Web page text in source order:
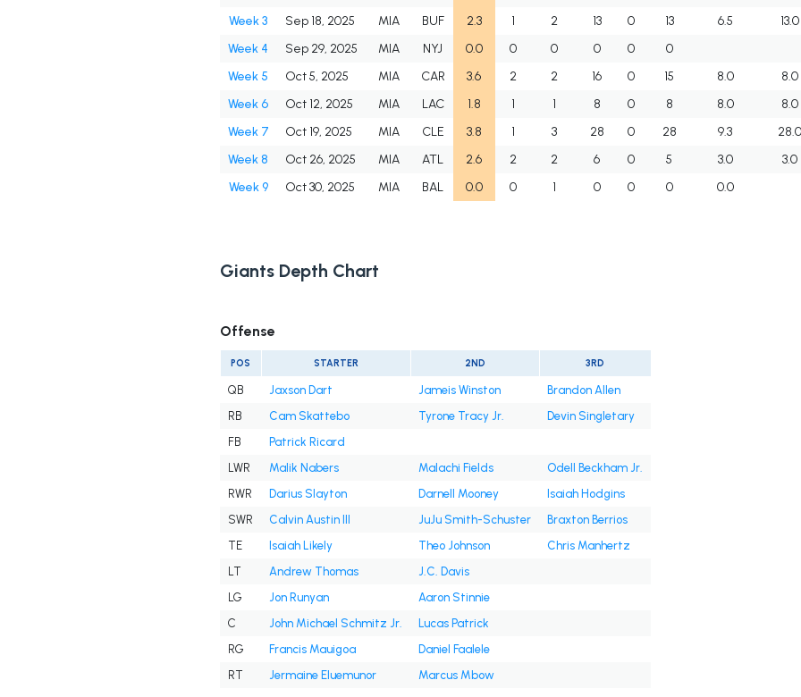
Week 3
Sep 18, 2025 MIA BUF 2.3 1 2 13 0 13 6.5 13.0
Week 4
Sep 29, 2025 MIA NYJ 0.0 0 0 0 0 0
Week 5
Oct 5, 2025 MIA CAR 3.6 2 2 16 0 15 8.0 8.0
Week 6
Oct 12, 2025 MIA LAC 1.8 1 1 8 0 8 8.0 8.0
Week 7
Oct 19, 2025 MIA CLE 3.8 1 3 28 0 28 9.3 28.0
Week 8
Oct 26, 2025 MIA ATL 2.6 2 2 6 0 5 3.0 3.0
Week 9
Oct 30, 2025 MIA BAL 0.0 0 1 0 0 0 0.0
Giants Depth Chart
Offense
POS STARTER 2ND 3RD
QB Jaxson Dart Jameis Winston
Brandon Allen
RB
Cam Skattebo Tyrone Tracy Jr.
Devin Singletary
FB
Patrick Ricard
LWR
Malik Nabers Malachi Fields
Odell Beckham Jr.
RWR
Darius Slayton Darnell Mooney
Isaiah Hodgins
SWR
Calvin Austin III JuJu Smith-Schuster
Braxton Berrios
TE
Isaiah Likely Theo Johnson
Chris Manhertz
LT
Andrew Thomas
J.C. Davis
LG
Jon Runyan
Aaron Stinnie
C
John Michael Schmitz Jr.
Lucas Patrick
RG
Francis Mauigoa
Daniel Faalele
RT
Jermaine Eluemunor Marcus Mbow